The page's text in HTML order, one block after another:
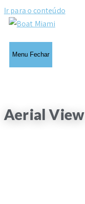
Ir para o conteúdo
Menu Fechar
Aerial View